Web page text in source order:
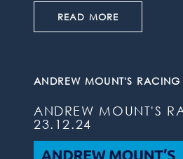
READ MORE
ANDREW MOUNT'S RACING
ANDREW MOUNT'S
23.12.24